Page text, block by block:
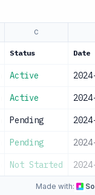
C
Status Date
Active
Active
Pending
Pending
Not Started
Made with: